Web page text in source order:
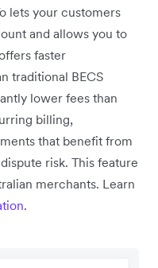
lets your customers
and allows you to
faster
traditional BECS
lower fees than
billing,
that benefit from
risk. This feature
merchants. Learn
.